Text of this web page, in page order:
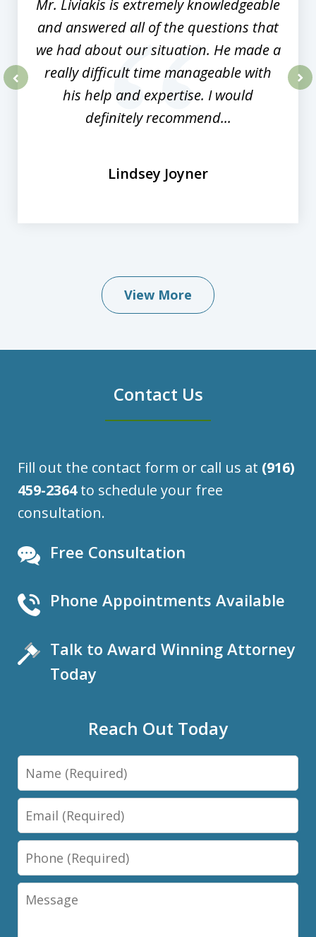
Mr. Liviakis is extremely knowledgeable
and answered all of the questions that
we had about our situation. He made a
really difficult time manageable with
his help and expertise. I would
definitely recommend...
Lindsey Joyner
View More
Contact Us
Fill out the contact form or call us at (916)
459-2364to schedule your free
consultation.
Free Consultation
Phone Appointments Available
Talk to Award Winning Attorney
Today
Reach Out Today
Name
Email
Phone
Message